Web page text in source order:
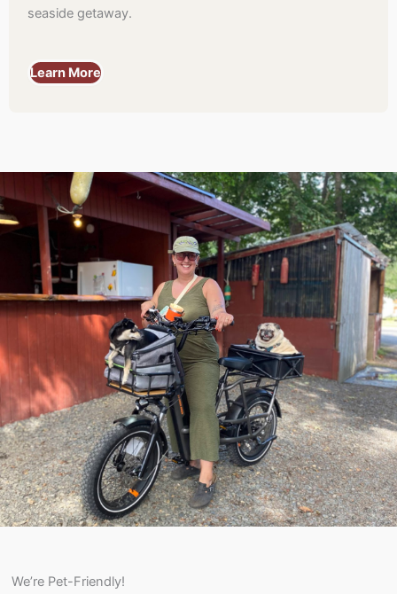
seaside getaway.
Learn More
We’re Pet-Friendly!